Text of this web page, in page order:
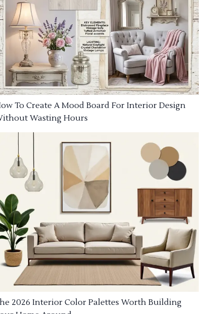
To Create A Mood Board For Interior Design
Wasting Hours
2026 Interior Color Palettes Worth Building